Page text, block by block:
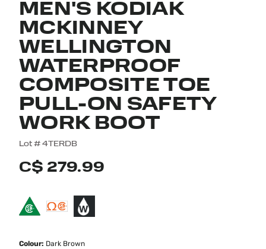
MEN'S KODIAK
MCKINNEY
WELLINGTON
WATERPROOF
COMPOSITE TOE
PULL-ON SAFETY
WORK BOOT
Lot #4TERDB
5 out of 5 Customer Rating
C$ 279.99
Colour: Dark Brown